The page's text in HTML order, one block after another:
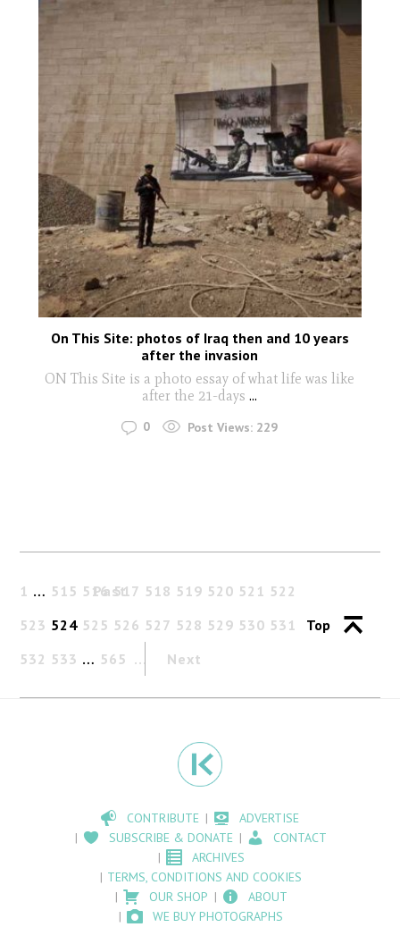
On This Site: photos of Iraq then and 10 years
after the invasion
ON This Site is a photo essay of what life was like
after the 21-days ...
0 Post Views: 229
Past
1 … 515 516 517 518 519 520 521 522
523 524 525 526 527 528 529 530 531
532 533 … 565 Next
Top
CONTRIBUTE
ADVERTISE
SUBSCRIBE & DONATE
CONTACT
ARCHIVES
TERMS, CONDITIONS AND COOKIES
OUR SHOP
ABOUT
WE BUY PHOTOGRAPHS